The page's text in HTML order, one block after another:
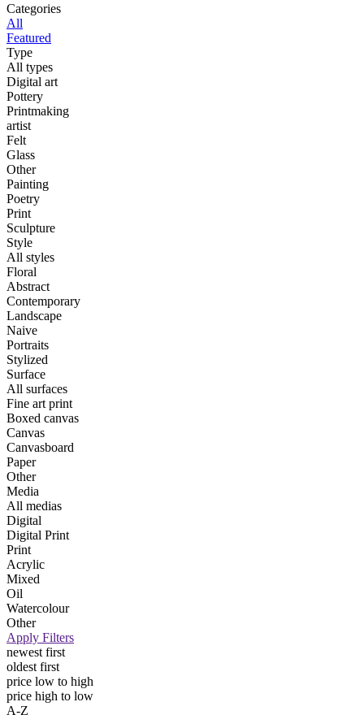
Categories
All
Featured
Type
All types
Digital art
Pottery
Printmaking
artist
Felt
Glass
Other
Painting
Poetry
Print
Sculpture
Style
All styles
Floral
Abstract
Contemporary
Landscape
Naive
Portraits
Stylized
Surface
All surfaces
Fine art print
Boxed canvas
Canvas
Canvasboard
Paper
Other
Media
All medias
Digital
Digital Print
Print
Acrylic
Mixed
Oil
Watercolour
Other
Apply Filters
newest first
oldest first
price low to high
price high to low
A-Z